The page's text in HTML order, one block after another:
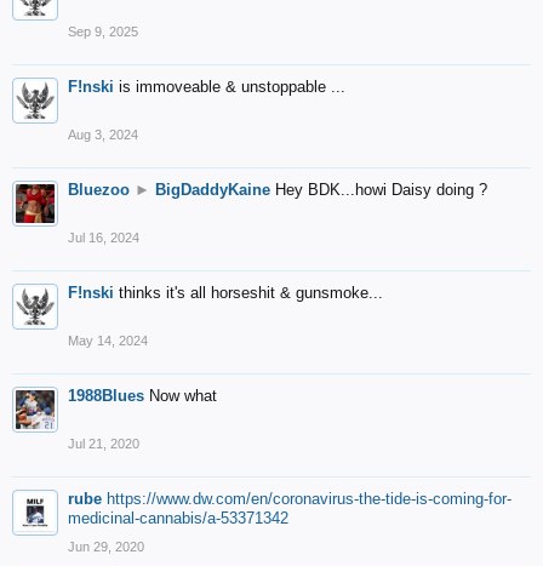
Sep 9, 2025
F!nski is immoveable & unstoppable ...
Aug 3, 2024
Bluezoo ► BigDaddyKaine Hey BDK...howi Daisy doing ?
Jul 16, 2024
F!nski thinks it's all horseshit & gunsmoke...
May 14, 2024
1988Blues Now what
Jul 21, 2020
rube https://www.dw.com/en/coronavirus-the-tide-is-coming-for-
medicinal-cannabis/a-53371342
Jun 29, 2020